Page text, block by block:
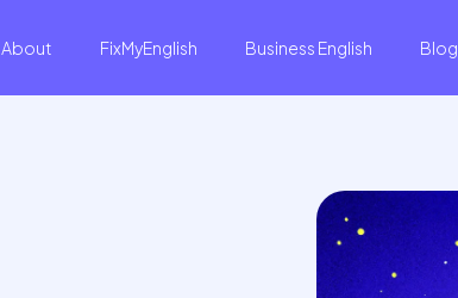
About FixMyEnglish Business English Blog